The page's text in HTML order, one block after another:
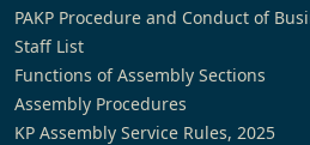
PAKP Procedure and Conduct of
Staff List
Functions of Assembly Sections
Assembly Procedures
KP Assembly Service Rules, 2025